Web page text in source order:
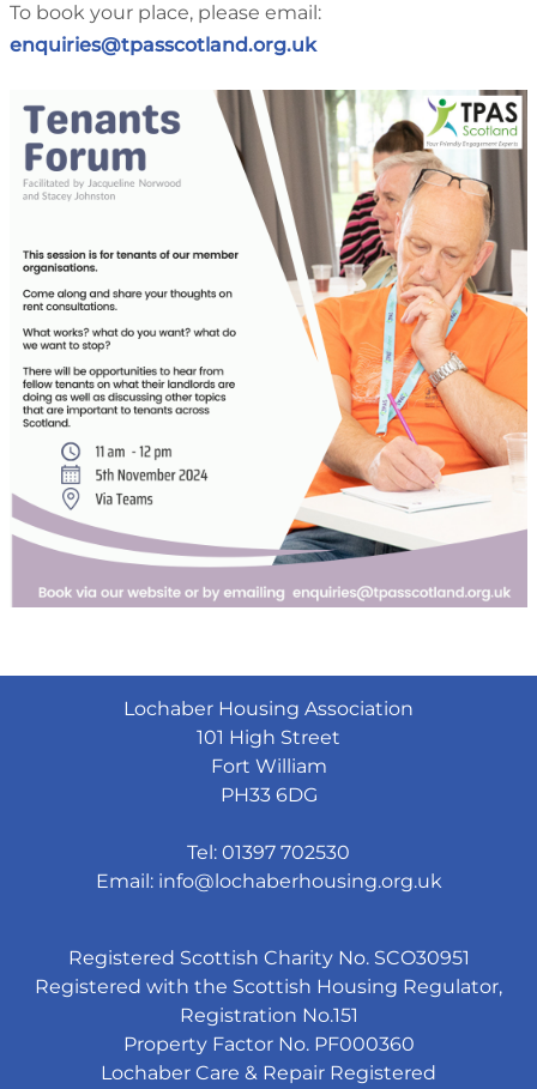
To book your place, please email:
enquiries@tpasscotland.org.uk
Lochaber Housing Association
101 High Street
Fort William
PH33 6DG
Tel: 01397 702530
Email: info@lochaberhousing.org.uk
Registered Scottish Charity No. SCO30951
Registered with the Scottish Housing Regulator,
Registration No.151
Property Factor No. PF000360
Lochaber Care & Repair Registered